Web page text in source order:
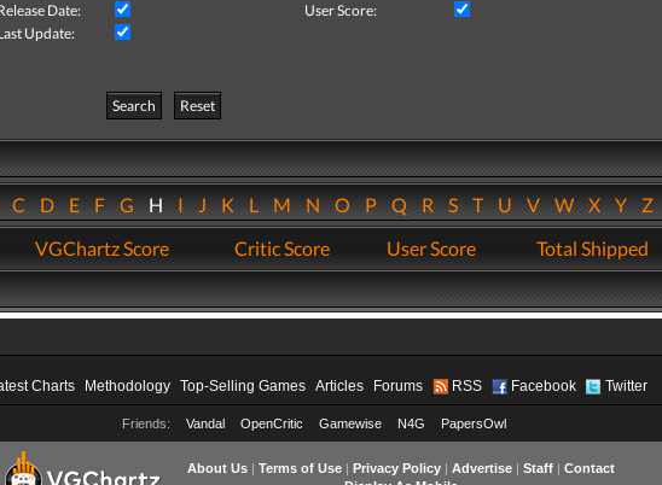
Date:
User Score:
Update:
Search
Reset
CDEFGHIJKLMNOPQRSTUVWXYZ
VGChartz Score Critic Score User Score Total Shipped
Charts Methodology Top-Selling Games Articles Forums RSS Facebook Twitter
Friends: Vandal OpenCritic Gamewise N4G PapersOwl
About Us| Terms of Use| Privacy Policy| Advertise| Staff| Contact